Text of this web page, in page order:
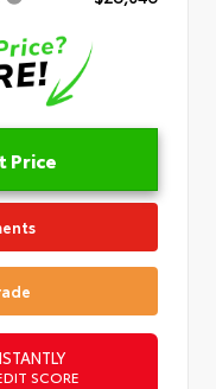
Price
SCORE